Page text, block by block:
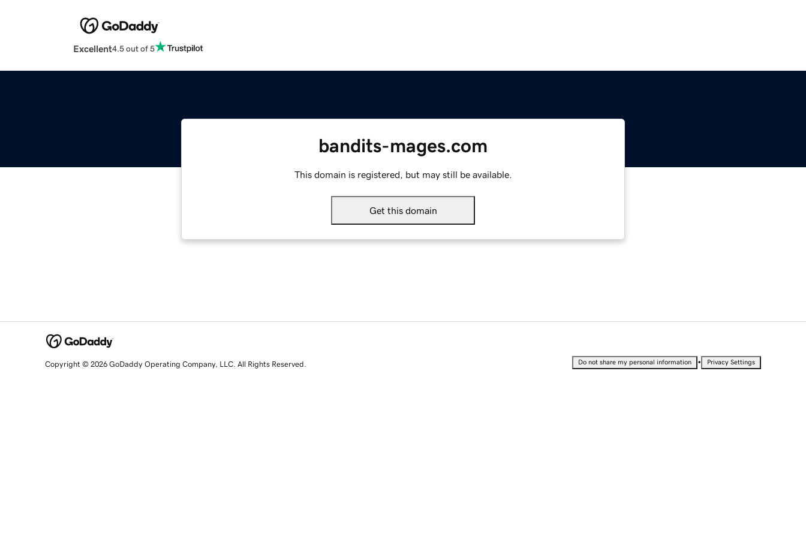
Excellent4.5 out of 5
bandits-mages.com
This domain is registered, but may still be available.
Get this domain
Copyright © 2026 GoDaddy Operating Company, LLC. All Rights Reserved. Do not share my personal information • Privacy Settings